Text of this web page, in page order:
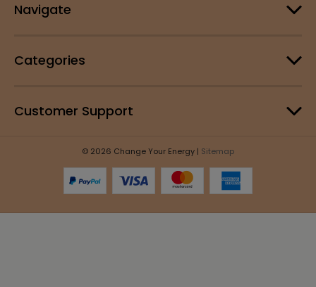
Navigate
Categories
Customer Support
© 2026 Change Your Energy | Sitemap